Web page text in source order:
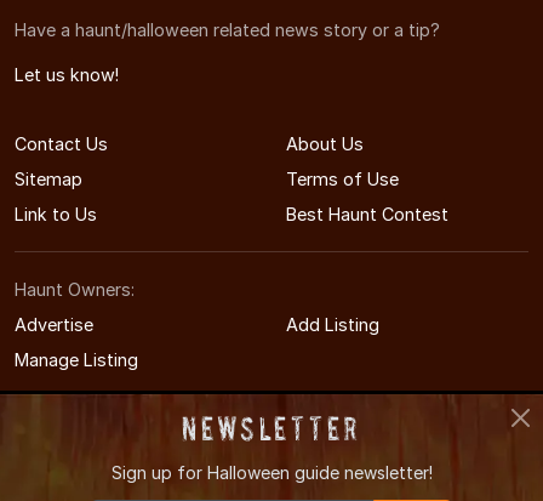
Have a haunt/halloween related news story or a tip?
Let us know!
Contact Us
About Us
Sitemap
Terms of Use
Link to Us
Best Haunt Contest
Haunt Owners:
Advertise
Add Listing
Manage Listing
Newsletter
Sign up for Halloween guide newsletter!